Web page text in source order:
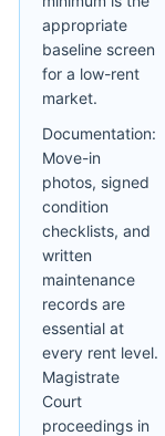
appropriate
baseline screen
for a low-rent
market.
Documentation:
Move-in
photos, signed
condition
checklists, and
written
maintenance
records are
essential at
every rent level.
Magistrate
Court
proceedings in